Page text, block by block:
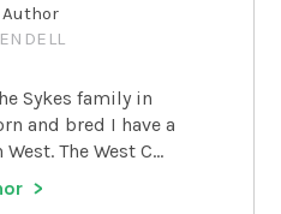
Sykes family in
and bred I have a
The West C...